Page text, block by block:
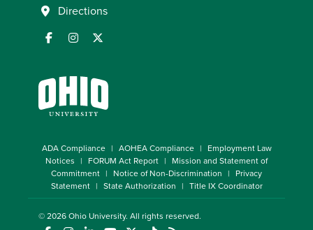
Directions
ADA Compliance AOHEA Compliance
Employment Law
Notices
FORUM Act Report
Mission and Statement of
Commitment
Notice of Non-Discrimination
Privacy
Statement
State Authorization Title IX Coordinator
© 2026Ohio University. All rights reserved.